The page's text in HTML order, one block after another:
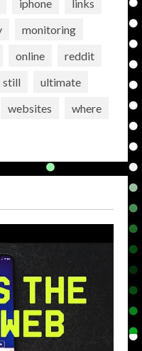
iphone
links
monitoring
online
reddit
still
ultimate
websites
where